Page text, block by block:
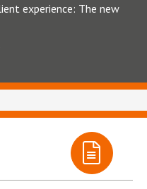
experience: The new